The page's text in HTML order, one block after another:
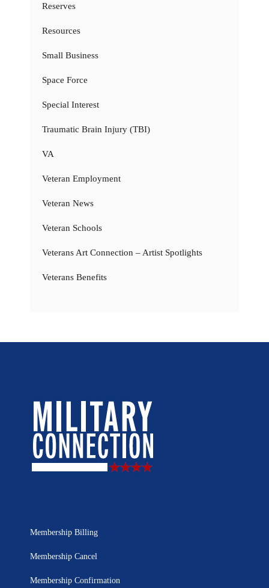
Reserves
Resources
Small Business
Space Force
Special Interest
Traumatic Brain Injury (TBI)
VA
Veteran Employment
Veteran News
Veteran Schools
Veterans Art Connection – Artist Spotlights
Veterans Benefits
Membership Billing
Membership Cancel
Membership Confirmation